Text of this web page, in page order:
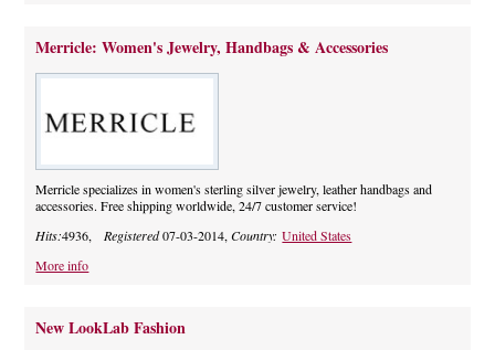
Merricle: Women's Jewelry, Handbags & Accessories
Merricle specializes in women's sterling silver jewelry, leather handbags and
accessories. Free shipping worldwide, 24/7 customer service!
Hits:4936,Registered07-03-2014,Country:United States
More info
New LookLab Fashion